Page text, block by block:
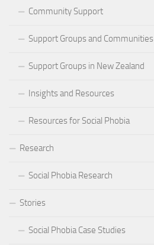
Community Support
Support Groups and Communities
Support Groups in New Zealand
Insights and Resources
Resources for Social Phobia
Research
Social Phobia Research
Stories
Social Phobia Case Studies